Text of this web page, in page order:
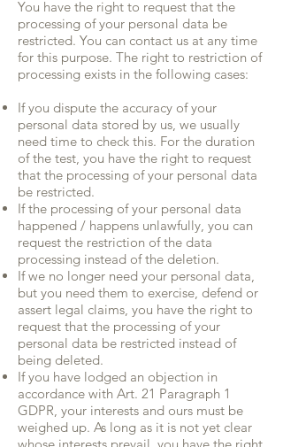
You have the right to request that the
processing of your personal data be
restricted. You can contact us at any time
for this purpose. The right to restriction of
processing exists in the following cases:
If you dispute the accuracy of your
personal data stored by us, we usually
need time to check this. For the duration
of the test, you have the right to request
that the processing of your personal data
be restricted.
If the processing of your personal data
happened / happens unlawfully, you can
request the restriction of the data
processing instead of the deletion.
If we no longer need your personal data,
but you need them to exercise, defend or
assert legal claims, you have the right to
request that the processing of your
personal data be restricted instead of
being deleted.
If you have lodged an objection in
accordance with Art. 21 Paragraph 1
GDPR, your interests and ours must be
weighed up. As long as it is not yet clear